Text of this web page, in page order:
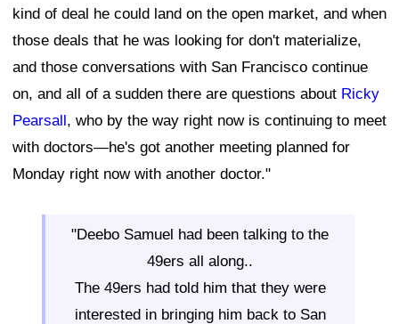
kind of deal he could land on the open market, and when
those deals that he was looking for don't materialize,
and those conversations with San Francisco continue
on, and all of a sudden there are questions about Ricky
Pearsall, who by the way right now is continuing to meet
with doctors—he's got another meeting planned for
Monday right now with another doctor."
"Deebo Samuel had been talking to the
49ers all along..
The 49ers had told him that they were
interested in bringing him back to San